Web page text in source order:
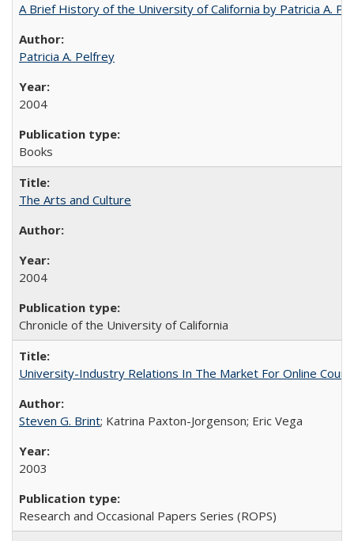
A Brief History of the University of California by Patricia A.
Patricia A. Pelfrey
2004
Books
The Arts and Culture
2004
Chronicle of the University of California
University-Industry Relations In The Market For Online
Steven G. Brint; Katrina Paxton-Jorgenson; Eric Vega
2003
Research and Occasional Papers Series (ROPS)